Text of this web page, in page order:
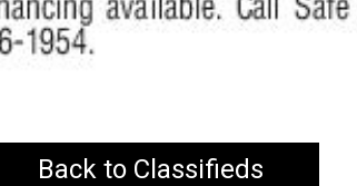
Back to Classifieds